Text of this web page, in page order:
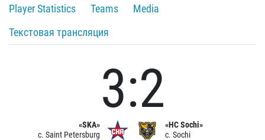
Player Statistics
Teams
Media
Текстовая трансляция
«SKA»
c. Saint Petersburg
3:2
«HC Sochi»
c. Sochi